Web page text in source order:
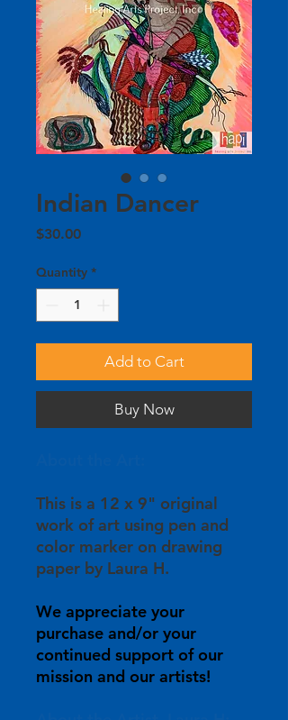
Indian Dancer
$30.00Price
Quantity *
Add to Cart
Buy Now
This is a 12 x 9" original
work of art using pen and
color marker on drawing
paper by Laura H.
We appreciate your
purchase and/or your
continued support of our
mission and our artists!